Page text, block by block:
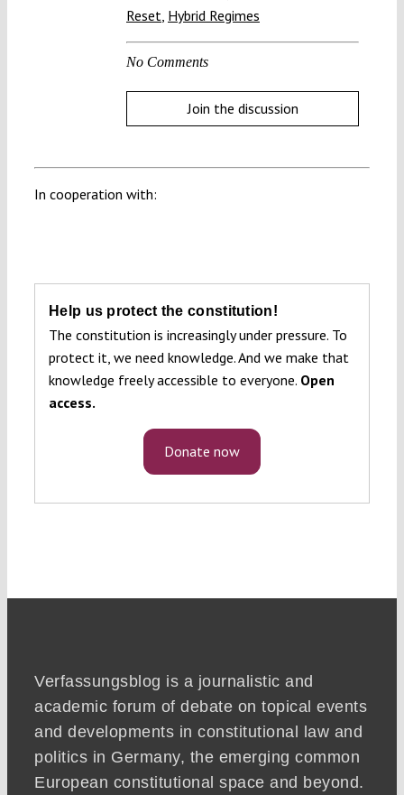
Reset, Hybrid Regimes
No Comments
Join the discussion
In cooperation with:
Help us protect the constitution!
The constitution is increasingly under pressure. To
protect it, we need knowledge. And we make that
knowledge freely accessible to everyone. Open
access.
Donate now
Verfassungsblog is a journalistic and
academic forum of debate on topical events
and developments in constitutional law and
politics in Germany, the emerging common
European constitutional space and beyond.